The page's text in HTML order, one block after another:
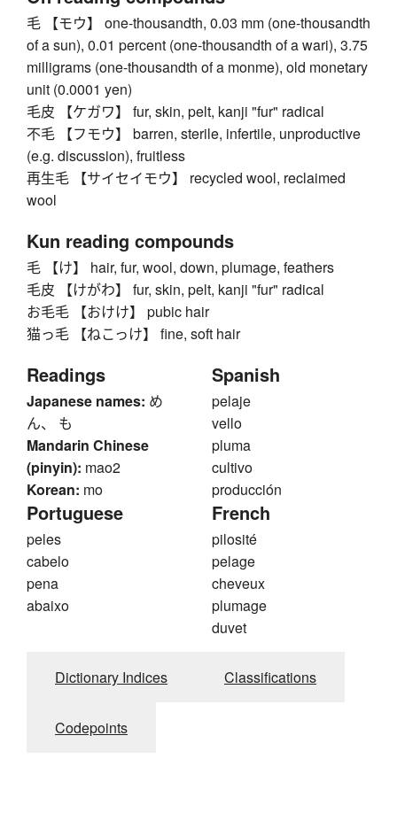
毛 【モウ】 one-thousandth, 0.03 mm (one-thousandth
of a sun), 0.01 percent (one-thousandth of a wari), 3.75
milligrams (one-thousandth of a monme), old monetary
unit (0.0001 yen)
毛皮 【ケガワ】 fur, skin, pelt, kanji "fur" radical
不毛 【フモウ】 barren, sterile, infertile, unproductive
(e.g. discussion), fruitless
再生毛 【サイセイモウ】 recycled wool, reclaimed
wool
Kun reading compounds
毛 【け】 hair, fur, wool, down, plumage, feathers
毛皮 【けがわ】 fur, skin, pelt, kanji "fur" radical
お毛毛 【おけけ】 pubic hair
猫っ毛 【ねこっけ】 fine, soft hair
Readings
Japanese names: め
ん、 も
Mandarin Chinese
(pinyin): mao2
Korean: mo
Spanish
pelaje
vello
pluma
cultivo
producción
Portuguese
peles
cabelo
pena
abaixo
French
pilosité
pelage
cheveux
plumage
duvet
Dictionary Indices Classifications
Codepoints